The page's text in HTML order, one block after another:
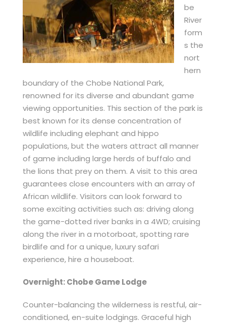
be
River
form
s the
nort
hern
boundary of the Chobe National Park,
renowned for its diverse and abundant game
viewing opportunities. This section of the park is
best known for its dense concentration of
wildlife including elephant and hippo
populations, but the waters attract all manner
of game including large herds of buffalo and
the lions that prey on them. A visit to this area
guarantees close encounters with an array of
African wildlife. Visitors can look forward to
some exciting activities such as: driving along
the game-dotted river banks in a 4WD; cruising
along the river in a motorboat, spotting rare
birdlife and for a unique, luxury safari
experience, hire a houseboat.
Overnight: Chobe Game Lodge
Counter-balancing the wilderness is restful, air-
conditioned, en-suite lodgings. Graceful high